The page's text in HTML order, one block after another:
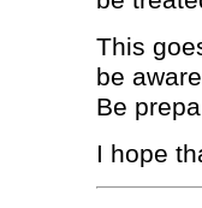
This
be
Be
I hope